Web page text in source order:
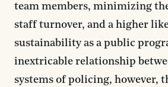
team members, minimizing
staff turnover, and a higher
sustainability as a public
inextricable relationship
systems of policing, however,